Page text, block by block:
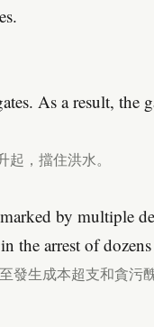
As a result, the
，擋住洪水。
by multiple
the arrest of
發生成本超支和貪污